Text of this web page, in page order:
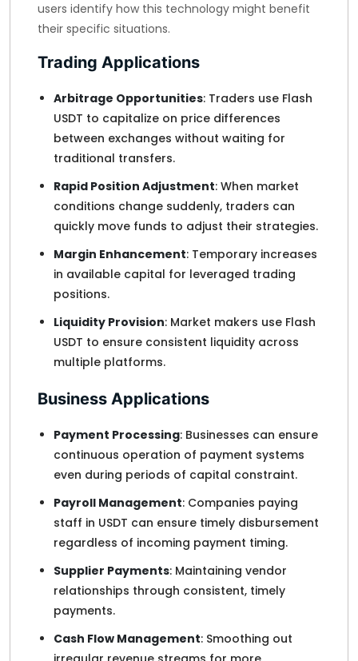
users identify how this technology might benefit
their specific situations.
Trading Applications
Arbitrage Opportunities: Traders use Flash
USDT to capitalize on price differences
between exchanges without waiting for
traditional transfers.
Rapid Position Adjustment: When market
conditions change suddenly, traders can
quickly move funds to adjust their strategies.
Margin Enhancement: Temporary increases
in available capital for leveraged trading
positions.
Liquidity Provision: Market makers use Flash
USDT to ensure consistent liquidity across
multiple platforms.
Business Applications
Payment Processing: Businesses can ensure
continuous operation of payment systems
even during periods of capital constraint.
Payroll Management: Companies paying
staff in USDT can ensure timely disbursement
regardless of incoming payment timing.
Supplier Payments: Maintaining vendor
relationships through consistent, timely
payments.
Cash Flow Management: Smoothing out